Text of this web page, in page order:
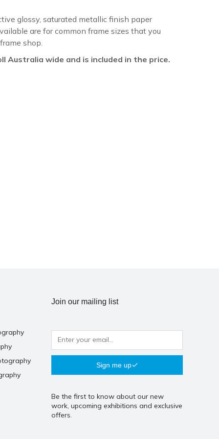
glossy, saturated metallic finish paper
are for common frame sizes that you
shop.
Australia wide and is included in the price.
Join our mailing list
Sign me up
Be the first to know about our new
work, upcoming exhibitions and exclusive
offers.